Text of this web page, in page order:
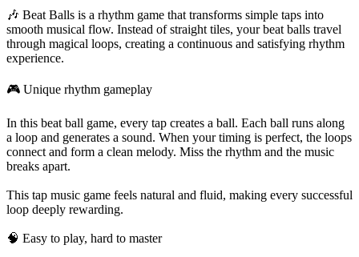
🎶 Beat Balls is a rhythm game that transforms simple taps into
smooth musical flow. Instead of straight tiles, your beat balls travel
through magical loops, creating a continuous and satisfying rhythm
experience.
🎮 Unique rhythm gameplay
In this beat ball game, every tap creates a ball. Each ball runs along
a loop and generates a sound. When your timing is perfect, the loops
connect and form a clean melody. Miss the rhythm and the music
breaks apart.
This tap music game feels natural and fluid, making every successful
loop deeply rewarding.
🧠 Easy to play, hard to master